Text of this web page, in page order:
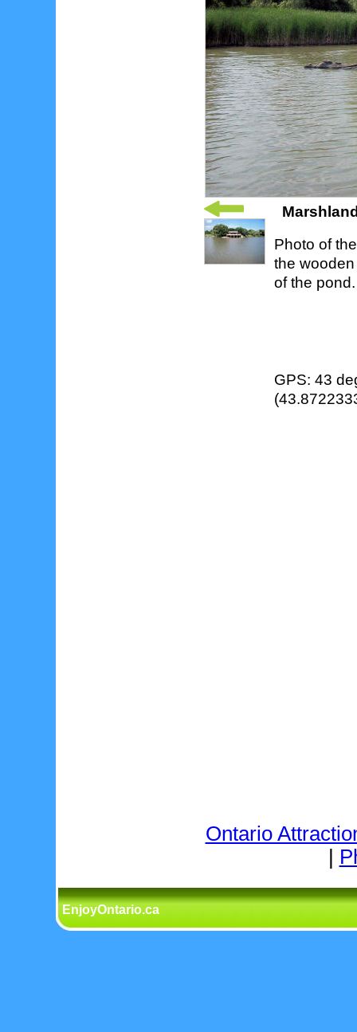
Photo of
the
of the pond.
GPS: 43
Ontario
EnjoyOntario.ca